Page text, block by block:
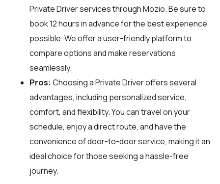
Private Driver services throughMozio. Be sure to
book 12 hours in advance for the best experience
possible. We offer a user-friendly platform to
compare options and make reservations
seamlessly.
Pros: Choosing a Private Driver offers several
advantages, including personalized service,
comfort, and flexibility. You can travel on your
schedule, enjoy a direct route, and have the
convenience of door-to-door service, making it an
ideal choice for those seeking a hassle-free
journey.